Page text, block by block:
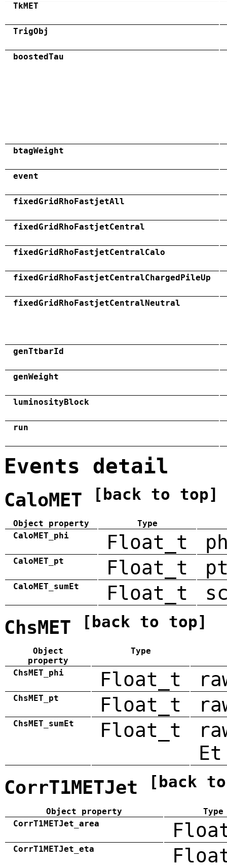
TkMET
TrigObj
boostedTau
btagWeight
event
fixedGridRhoFastjetAll
fixedGridRhoFastjetCentral
fixedGridRhoFastjetCentralCalo
fixedGridRhoFastjetCentralChargedPileUp
fixedGridRhoFastjetCentralNeutral
genTtbarId
genWeight
luminosityBlock
run
Events detail
CaloMET [back to top]
Object property
Type
CaloMET_phi
Float_t
CaloMET_pt Float_t
CaloMET_sumEt Float_t
ChsMET [back to top]
Object
property
Type
ChsMET_phi Float_t
ChsMET_pt Float_t
ChsMET_sumEt Float_t
Et
CorrT1METJet [back
Object property
Type
CorrT1METJet_area
CorrT1METJet_eta